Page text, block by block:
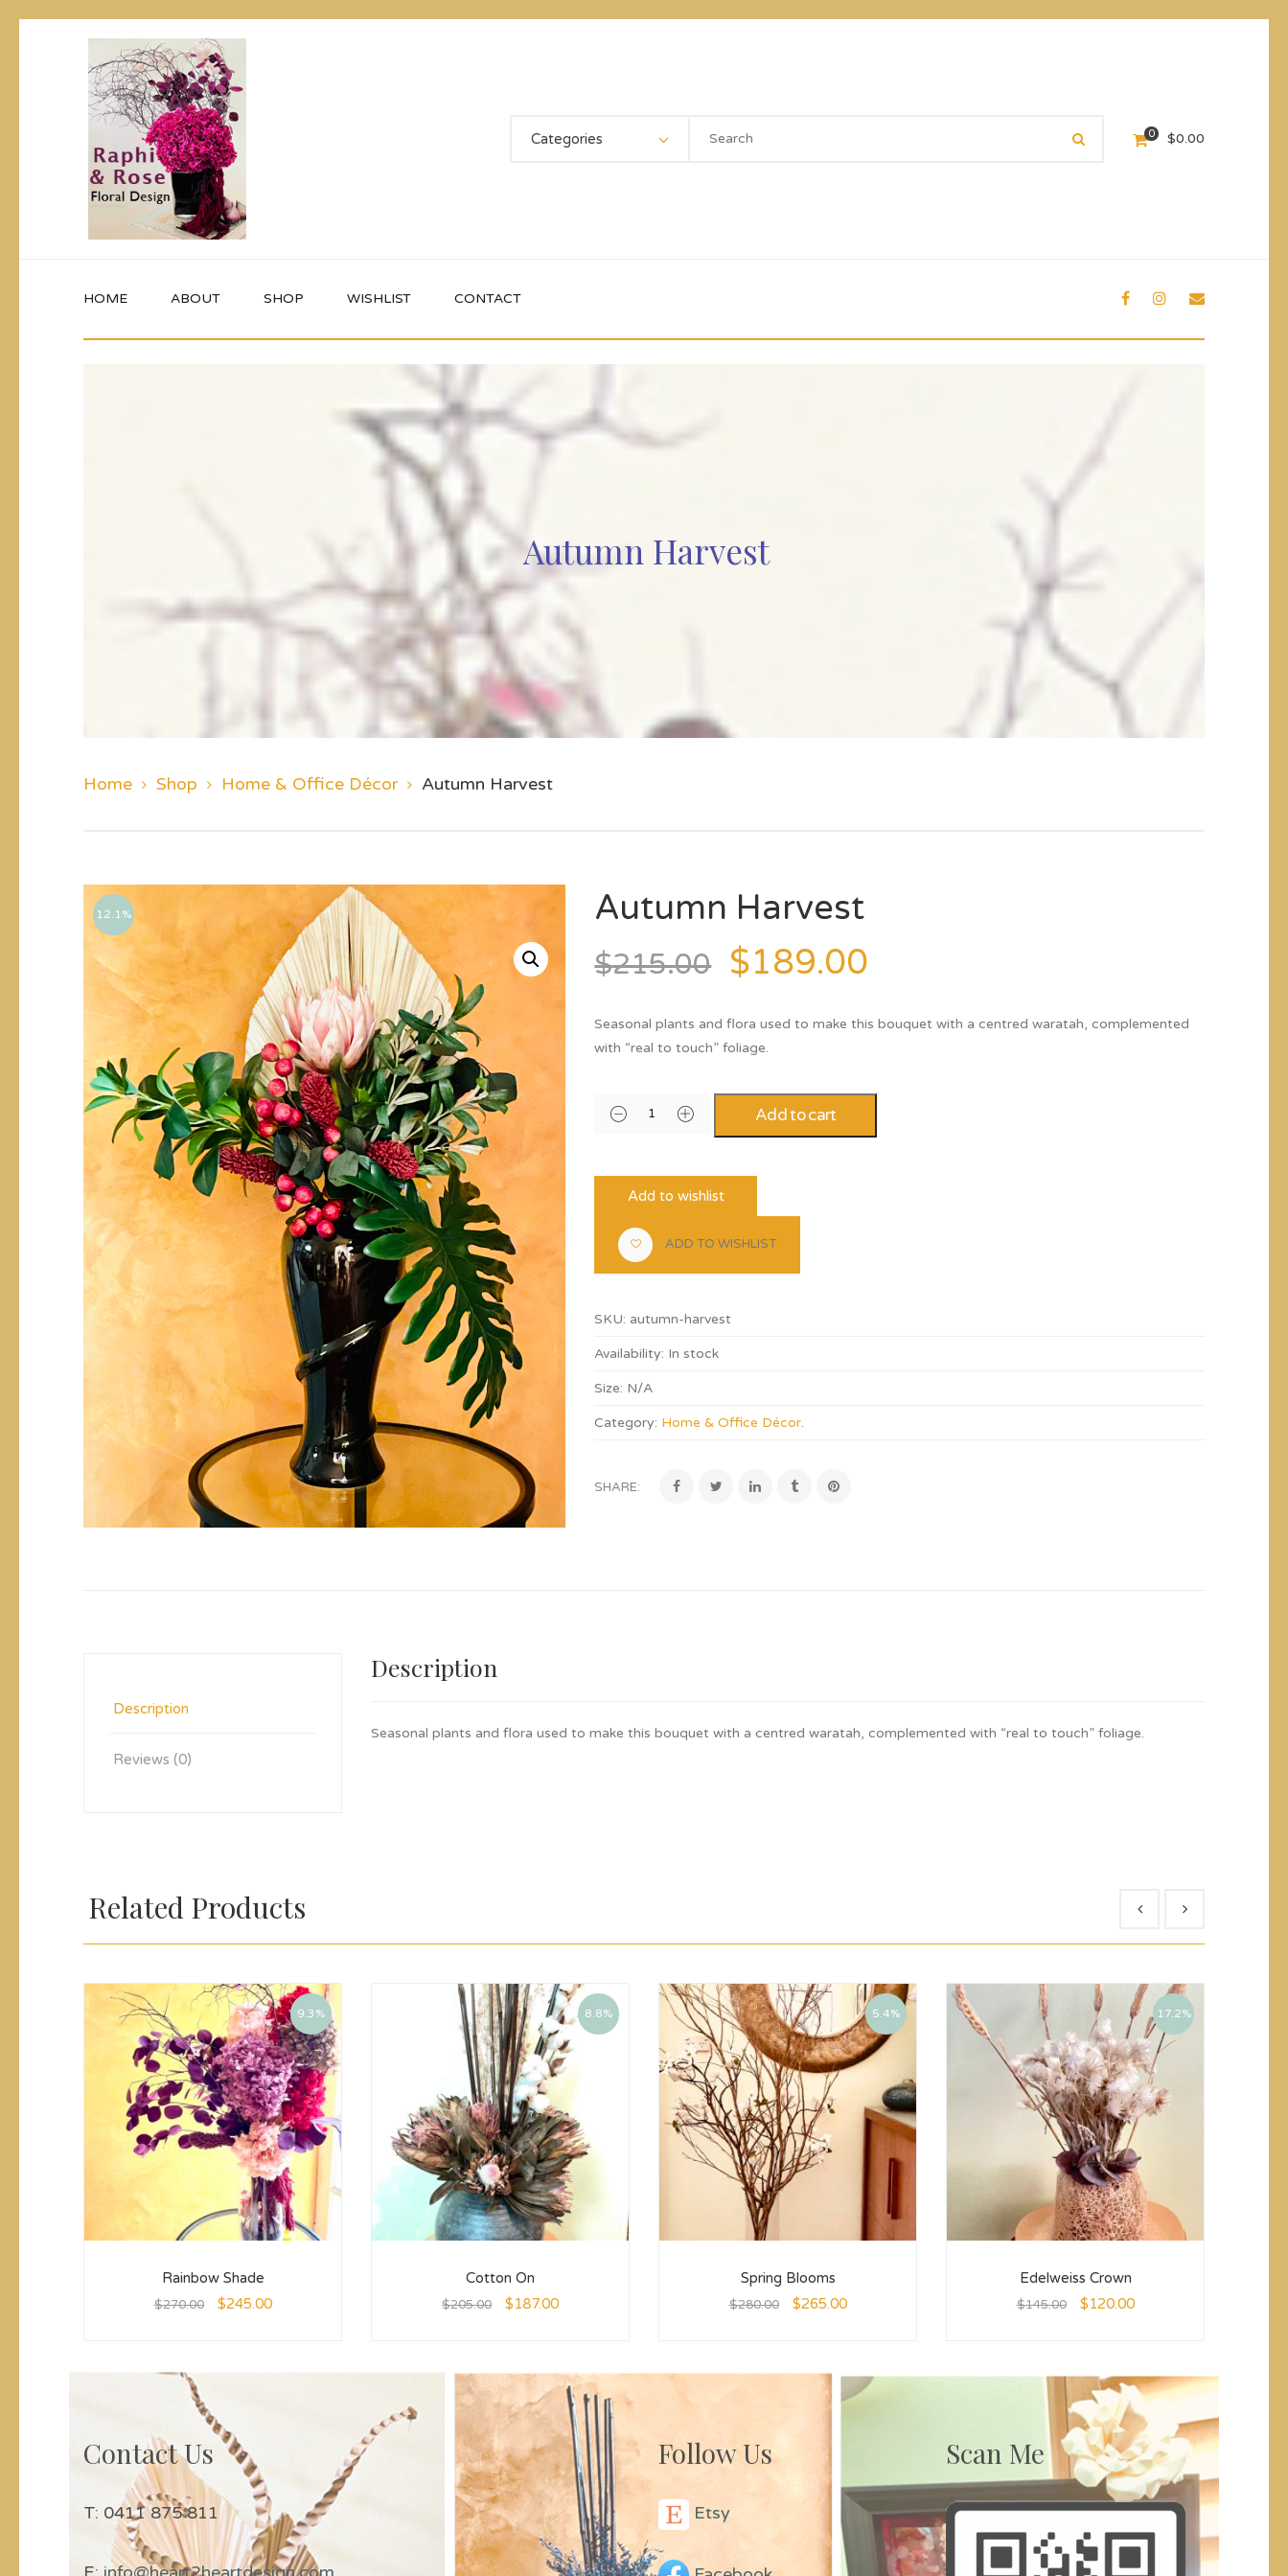
Categories 0 $0.00
HOME ABOUT SHOP WISHLIST CONTACT
Autumn Harvest
Home Shop Home & Office Décor Autumn Harvest
12.1% Autumn Harvest
$215.00 $189.00
Seasonal plants and flora used to make this bouquet with a centred waratah, complemented
with “real to touch” foliage.
Add to cart
Add to wishlist
ADD TO WISHLIST
SKU: autumn-harvest
Availability: In stock
Size: N/A
Category: Home & Office Décor.
SHARE:
Description
Reviews (0)
Description
Seasonal plants and flora used to make this bouquet with a centred waratah, complemented with “real to touch” foliage.
Related Products
9.3%
Rainbow Shade
$270.00 $245.00
8.8%
Cotton On
$205.00 $187.00
5.4%
Spring Blooms
$280.00 $265.00
17.2%
Edelweiss Crown
$145.00 $120.00
Contact Us
T: 0411 875 811
Follow Us
Etsy
Scan Me